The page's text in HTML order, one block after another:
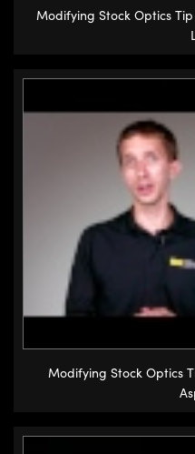
Modifying Stock Optics
Modifying Stock Optics